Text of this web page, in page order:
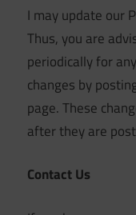
I may update our
Thus, you are
periodically for
changes by
page. These
after they are
Contact Us